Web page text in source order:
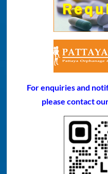
For enquiries and
please contact